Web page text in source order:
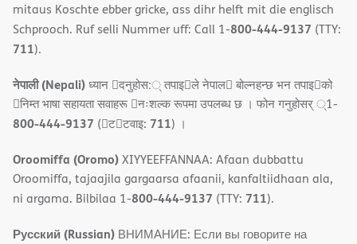
mitaus Koschte ebber gricke, ass dihr helft mit die englisch
Schprooch. Ruf selli Nummer uff: Call 1-800-444-9137 (TTY:
711).
नेपाली (Nepali)ध्यान 􀇑दनुहोस:् तपाइ􀉍ले नेपाल􀈣 बोल्नहन्छ भन तपाइ􀉍को
􀇓निम्त भाषा सहायता सवाहरू 􀇓नःशल्क रूपमा उपलब्ध छ । फोन गनुहोसर् ्1-
800-444-9137 (􀇑ट􀇑टवाइ: 711) ।
Oroomiffa (Oromo)XIYYEEFFANNAA: Afaan dubbattu
Oroomiffa, tajaajila gargaarsa afaanii, kanfaltiidhaan ala,
ni argama. Bilbilaa 1-800-444-9137 (TTY: 711).
Русский (Russian) ВНИМАНИЕ: Если вы говорите на